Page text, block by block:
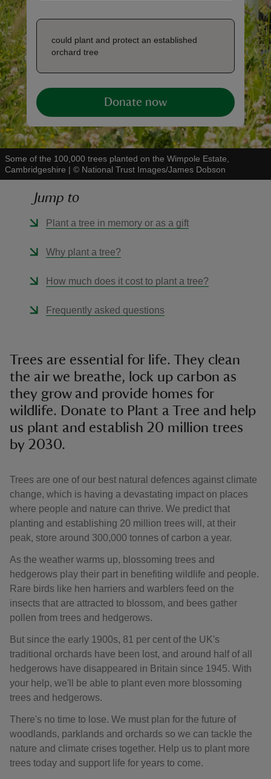
could plant and protect an established
orchard tree
Donate now
Some of the 100,000 trees planted on the Wimpole Estate,
Cambridgeshire | © National Trust Images/James Dobson
Jump to
Plant a tree in memory or as a gift
Why plant a tree?
How much does it cost to plant a tree?
Frequently asked questions
Trees are essential for life. They clean
the air we breathe, lock up carbon as
they grow and provide homes for
wildlife. Donate to Plant a Tree and help
us plant and establish 20 million trees
by 2030.
Trees are one of our best natural defences against climate
change, which is having a devastating impact on places
where people and nature can thrive. We predict that
planting and establishing 20 million trees will, at their
peak, store around 300,000 tonnes of carbon a year.
As the weather warms up, blossoming trees and
hedgerows play their part in benefiting wildlife and people.
Rare birds like hen harriers and warblers feed on the
insects that are attracted to blossom, and bees gather
pollen from trees and hedgerows.
But since the early 1900s, 81 per cent of the UK's
traditional orchards have been lost, and around half of all
hedgerows have disappeared in Britain since 1945. With
your help, we'll be able to plant even more blossoming
trees and hedgerows.
There's no time to lose. We must plan for the future of
woodlands, parklands and orchards so we can tackle the
nature and climate crises together. Help us to plant more
trees today and support life for years to come.